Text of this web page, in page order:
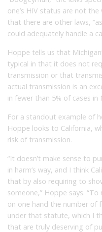
one’s HIV status are not
that there are other laws,
could adequately handle a
Hoppe tells us that
typical in that it does not
transmission or that
actual transmission is an
in fewer than 5% of cases in
For a standout example of
Hoppe looks to California,
risk of transmission.
“It doesn’t make sense to
in harm’s way, and I think
that by also requiring to
someone,” Hoppe says.
on one hand the number of
under that statute, which I
that are truly deserving of